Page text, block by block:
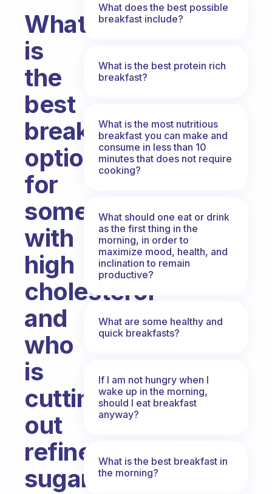
What
is
the
best
breakfast
option
for
someone
with
high
cholesterol
and
who
is
cutting
out
refined/processed
sugars?
What does the best possible
breakfast include?
What is the best protein rich
breakfast?
What is the most nutritious
breakfast you can make and
consume in less than 10
minutes that does not require
cooking?
What should one eat or drink
as the first thing in the
morning, in order to
maximize mood, health, and
inclination to remain
productive?
What are some healthy and
quick breakfasts?
If I am not hungry when I
wake up in the morning,
should I eat breakfast
anyway?
What is the best breakfast in
the morning?